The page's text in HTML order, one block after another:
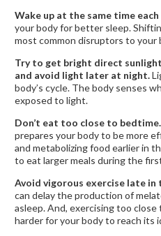
Wake up at the same time each
your body for better sleep.
most common disruptors to your
Try to get bright direct
and avoid light later at night.
body’s cycle. The body senses
exposed to light.
Don’t eat too close to bedtime.
prepares your body to be more
and metabolizing food earlier in
to eat larger meals during the
Avoid vigorous exercise late in
can delay the production of
asleep. And, exercising too close
harder for your body to reach its